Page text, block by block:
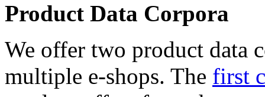
Product Data Corpora
We offer two product data
multiple e-shops. The first